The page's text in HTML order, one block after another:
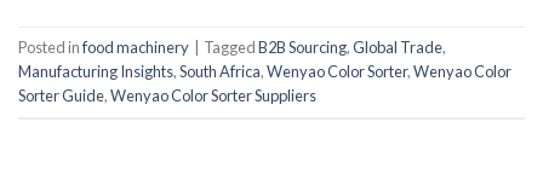
Posted infood machinery TaggedB2B Sourcing,Global Trade,
Manufacturing Insights,South Africa,Wenyao Color Sorter,Wenyao Color
Sorter Guide,Wenyao Color Sorter Suppliers